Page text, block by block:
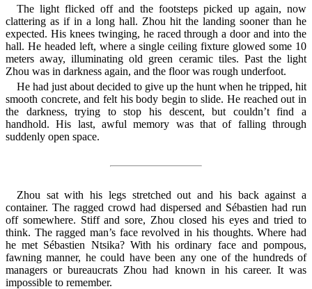
The light flicked off and the footsteps picked up again, now
clattering as if in a long hall. Zhou hit the landing sooner than he
expected. His knees twinging, he raced through a door and into the
hall. He headed left, where a single ceiling fixture glowed some 10
meters away, illuminating old green ceramic tiles. Past the light
Zhou was in darkness again, and the floor was rough underfoot.
He had just about decided to give up the hunt when he tripped, hit
smooth concrete, and felt his body begin to slide. He reached out in
the darkness, trying to stop his descent, but couldn’t find a
handhold. His last, awful memory was that of falling through
suddenly open space.
Zhou sat with his legs stretched out and his back against a
container. The ragged crowd had dispersed and Sébastien had run
off somewhere. Stiff and sore, Zhou closed his eyes and tried to
think. The ragged man’s face revolved in his thoughts. Where had
he met Sébastien Ntsika? With his ordinary face and pompous,
fawning manner, he could have been any one of the hundreds of
managers or bureaucrats Zhou had known in his career. It was
impossible to remember.